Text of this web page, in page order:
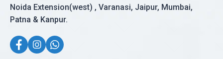
Noida Extension(west) , Varanasi, Jaipur, Mumbai,
Patna & Kanpur.